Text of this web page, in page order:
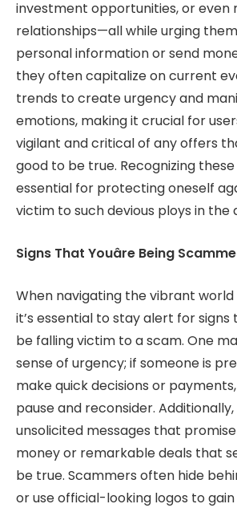
investment opportunities, or even
relationships—all while urging
personal information or send
they often capitalize on current
trends to create urgency and
emotions, making it crucial for
vigilant and critical of any offers
good to be true. Recognizing
essential for protecting oneself
victim to such devious ploys in the
Signs That Youâre Being
When navigating the vibrant world
it’s essential to stay alert for
be falling victim to a scam. One
sense of urgency; if someone is
make quick decisions or payments,
pause and reconsider.
unsolicited messages that
money or remarkable deals that
be true. Scammers often hide
or use official-looking logos to